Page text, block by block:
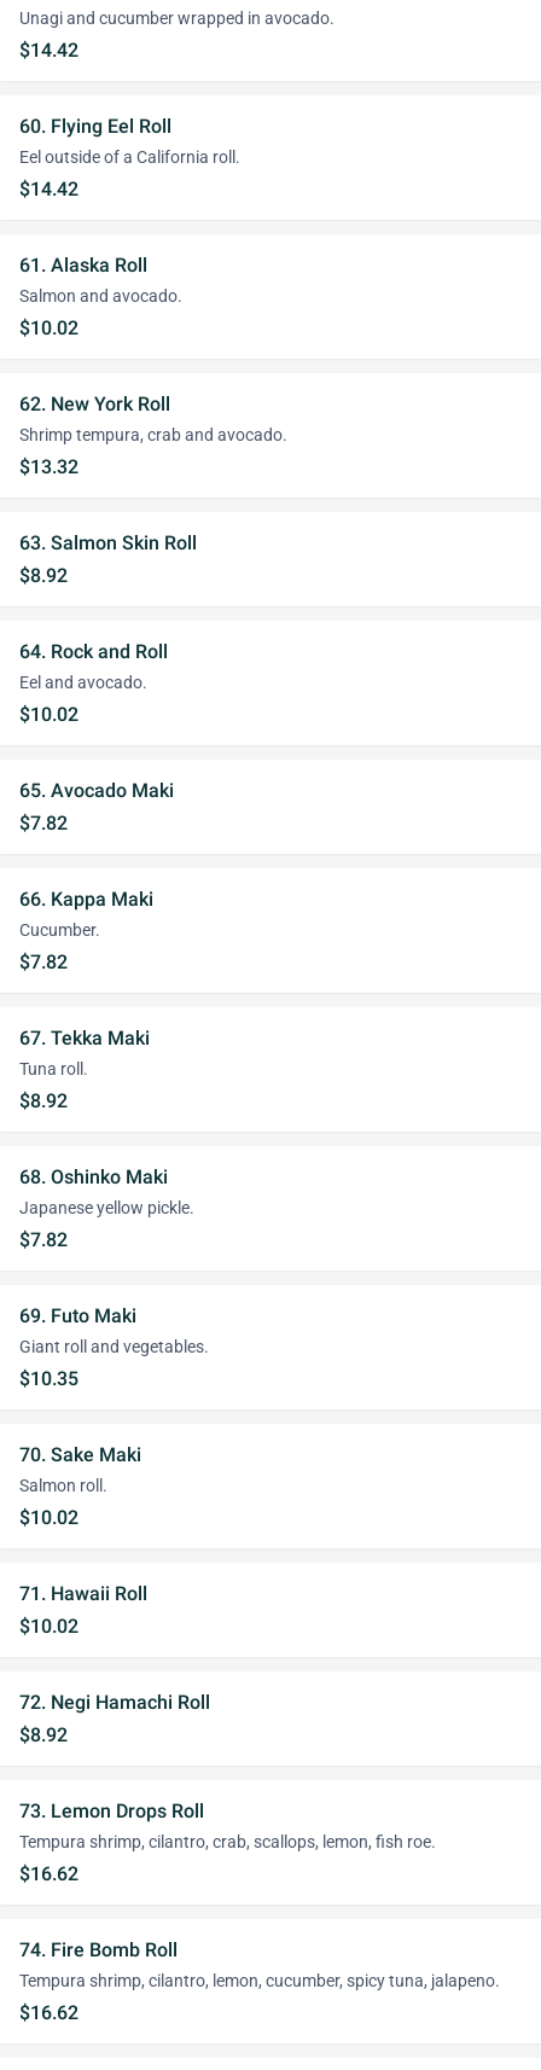
Unagi and cucumber wrapped in avocado.
$14.42
60. Flying Eel Roll
Eel outside of a California roll.
$14.42
61. Alaska Roll
Salmon and avocado.
$10.02
62. New York Roll
Shrimp tempura, crab and avocado.
$13.32
63. Salmon Skin Roll
$8.92
64. Rock and Roll
Eel and avocado.
$10.02
65. Avocado Maki
$7.82
66. Kappa Maki
Cucumber.
$7.82
67. Tekka Maki
Tuna roll.
$8.92
68. Oshinko Maki
Japanese yellow pickle.
$7.82
69. Futo Maki
Giant roll and vegetables.
$10.35
70. Sake Maki
Salmon roll.
$10.02
71. Hawaii Roll
$10.02
72. Negi Hamachi Roll
$8.92
73. Lemon Drops Roll
Tempura shrimp, cilantro, crab, scallops, lemon, fish roe.
$16.62
74. Fire Bomb Roll
Tempura shrimp, cilantro, lemon, cucumber, spicy tuna, jalapeno.
$16.62